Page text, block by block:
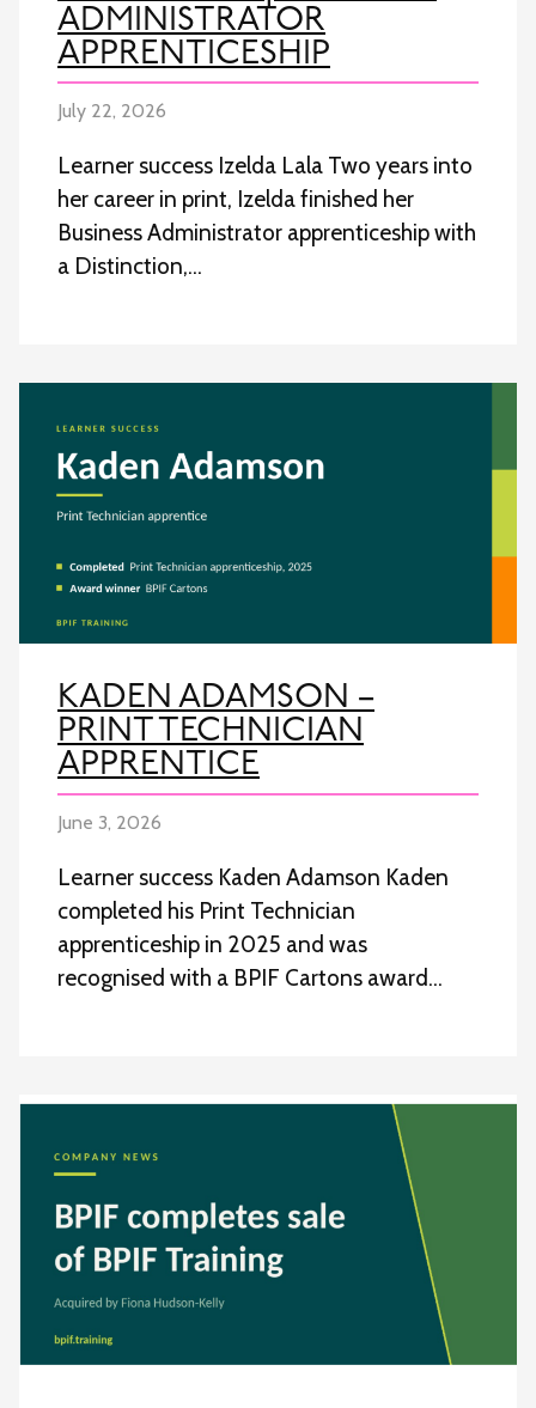
ADMINISTRATOR
APPRENTICESHIP
July 22, 2026
Learner success Izelda Lala Two years into
her career in print, Izelda finished her
Business Administrator apprenticeship with
a Distinction,…
KADEN ADAMSON –
PRINT TECHNICIAN
APPRENTICE
June 3, 2026
Learner success Kaden Adamson Kaden
completed his Print Technician
apprenticeship in 2025 and was
recognised with a BPIF Cartons award…